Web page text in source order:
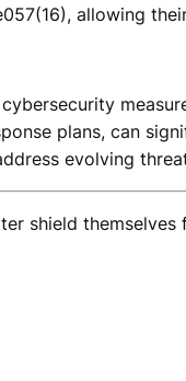
allowing
plans, can
evolving
shield themselves